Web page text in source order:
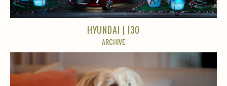
HYUNDAI | I30
ARCHIVE